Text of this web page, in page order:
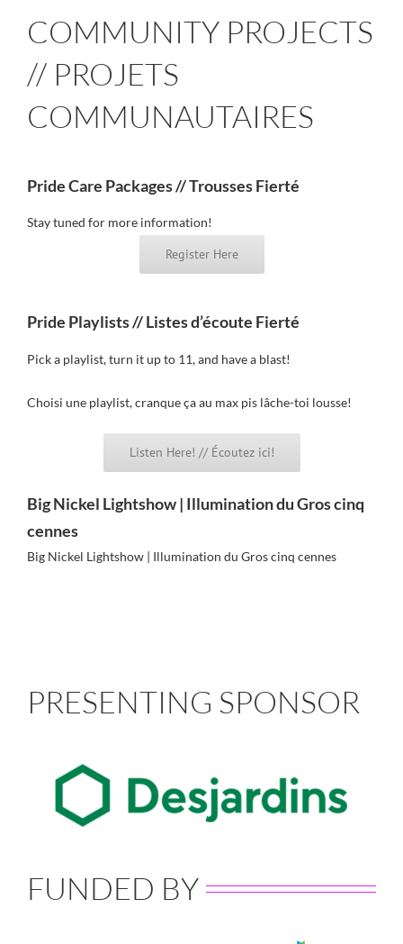
COMMUNITY PROJECTS
// PROJETS
COMMUNAUTAIRES
Pride Care Packages // Trousses Fierté
Stay tuned for more information!
Register Here
Pride Playlists // Listes d’écoute Fierté
Pick a playlist, turn it up to 11, and have a blast!
Choisi une playlist, cranque ça au max pis lâche-toi lousse!
Listen Here! // Écoutez ici!
Big Nickel Lightshow | Illumination du Gros cinq
cennes
Big Nickel Lightshow | Illumination du Gros cinq cennes
PRESENTING SPONSOR
FUNDED BY